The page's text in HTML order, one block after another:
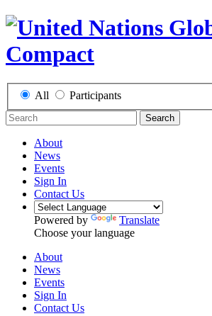
All Participants
Search
About
News
Events
Sign In
Contact Us
Powered by
Translate
Choose your language
About
News
Events
Sign In
Contact Us